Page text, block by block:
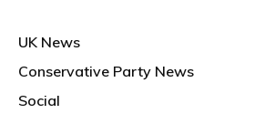
UK News
Conservative Party News
Social